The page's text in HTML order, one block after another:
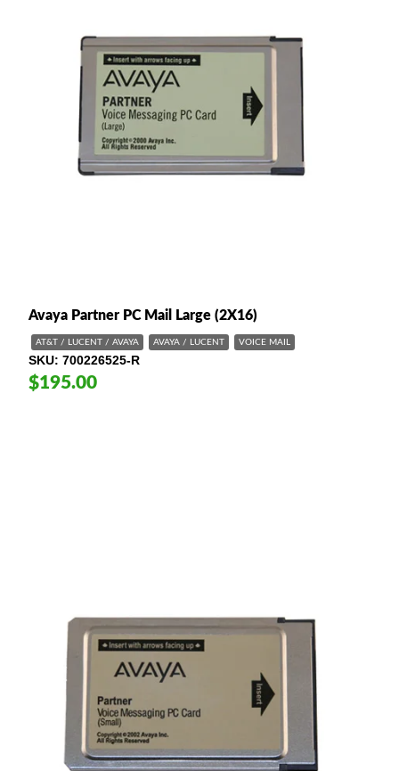
Avaya Partner PC Mail Large (2X16)
AT&T / LUCENT / AVAYA AVAYA / LUCENT VOICE MAIL
SKU 700226525-R
$195.00